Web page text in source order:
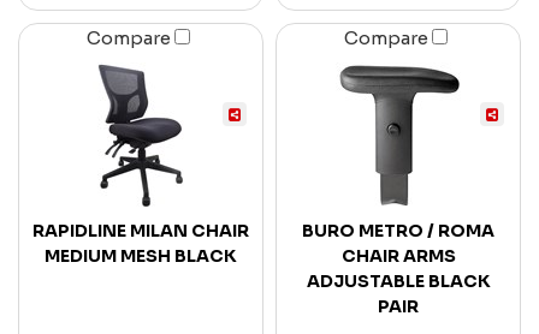
Compare
RAPIDLINE MILAN CHAIR
MEDIUM MESH BLACK
Compare
BURO METRO / ROMA
CHAIR ARMS
ADJUSTABLE BLACK
PAIR